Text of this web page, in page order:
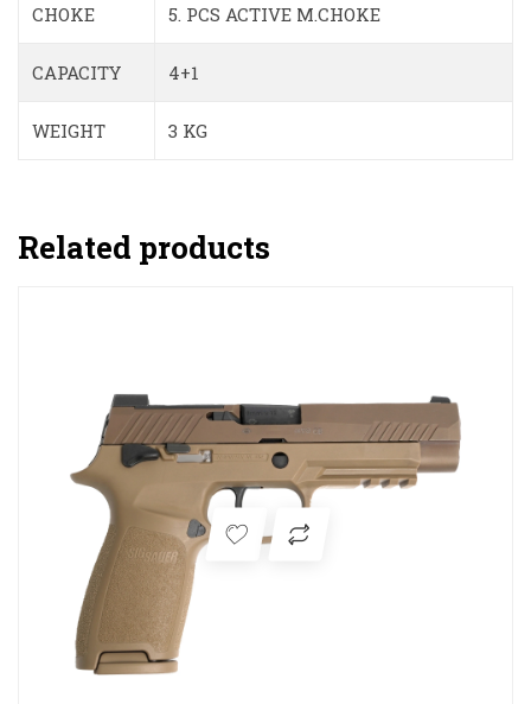
CHOKE 5. PCS ACTIVE M.CHOKE
CAPACITY 4+1
WEIGHT 3 KG
Related products